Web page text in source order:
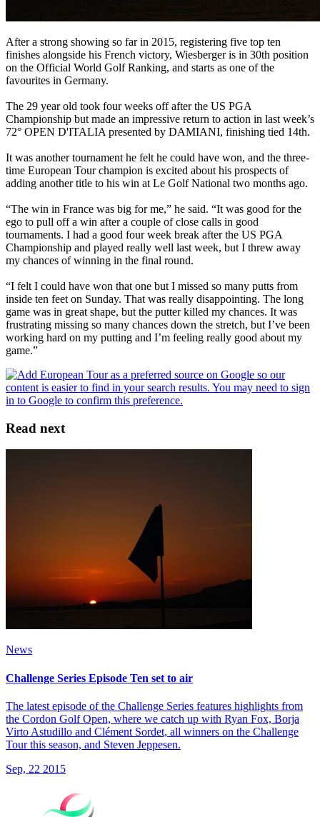
After a strong showing so far in 2015, registering five top ten
finishes alongside his French victory, Wiesberger is in 30th position
on the Official World Golf Ranking, and starts as one of the
favourites in Germany.
The 29 year old took four weeks off after the US PGA
Championship but made an impressive return to action in last week’s
72° OPEN D'ITALIA presented by DAMIANI, finishing tied 14th.
It was another tournament he felt he could have won, and the three-
time European Tour champion is excited about his prospects of
adding another title to his win at Le Golf National two months ago.
“The win in France was big for me,” he said. “It was good for the
ego to pull off a win after a couple of close calls in good
tournaments. I had a good four week break after the US PGA
Championship and played really well last week, but I threw away
my chances of winning in the final round.
“I felt I could have won that one but I missed so many putts from
inside ten feet on Sunday. That was really disappointing. The long
game was in great shape, but the putter killed my chances. It was
frustrating missing so many chances down the stretch, but I’ve been
working hard on my putting and I’m feeling really good about my
game.”
Read next
News
Challenge Series Episode Ten set to air
The latest episode of the Challenge Series features highlights from
the Cordon Golf Open, where we catch up with Ryan Fox, Borja
Virto Astudillo and Clément Sordet, all winners on the Challenge
Tour this season, and Steven Jeppesen.
Sep, 22 2015